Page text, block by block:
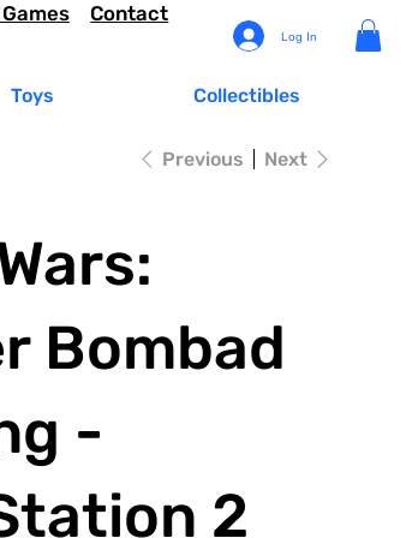
Toys Collectibles
Log In
Contact
Previous Next
Bombad
-
2